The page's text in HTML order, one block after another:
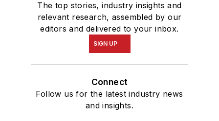
The top stories, industry insights and
relevant research, assembled by our
editors and delivered to your inbox.
SIGN UP
Connect
Follow us for the latest industry news
and insights.